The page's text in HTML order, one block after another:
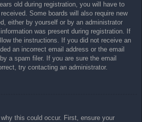
old during registration, you will have to
Some boards will also require new
either by yourself or by an administrator
was present during registration. If
the instructions. If you did not receive an
an incorrect email address or the email
a spam filer. If you are sure the email
try contacting an administrator.
this could occur. First, ensure your